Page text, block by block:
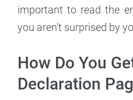
important to read the
you aren’t surprised by
How Do You
Declaration